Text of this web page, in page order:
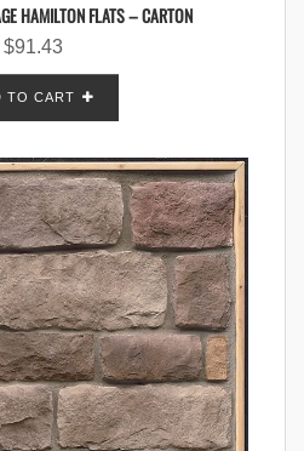
HAMILTON FLATS – CARTON
$91.43
TO CART